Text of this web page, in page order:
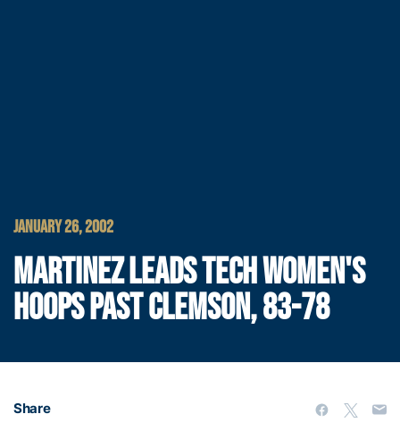
JANUARY 26, 2002
MARTINEZ LEADS TECH WOMEN'S
HOOPS PAST CLEMSON, 83-78
Share